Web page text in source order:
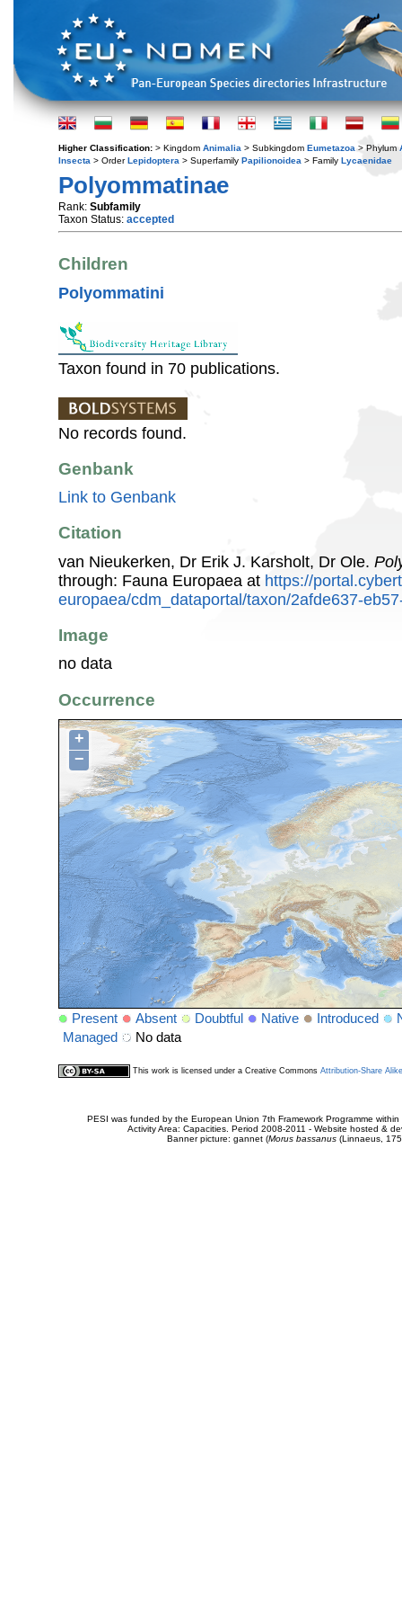
Higher Classification: > Kingdom Animalia > Subkingdom Eumetazoa > Phylum
Insecta > OrderLepidoptera > Superfamily Papilionoidea > Family Lycaenidae
Polyommatinae
Rank: Subfamily
Taxon Status: accepted
Children
Polyommatini
Taxon found in 70 publications.
No records found.
Genbank
Link to Genbank
Citation
van Nieukerken, Dr Erik J. Karsholt, Dr Ole.
through: Fauna Europaea at https://
europaea/cdm_dataportal/taxon/2afde637-
Image
no data
Occurrence
+
−
Present Absent Doubtful Native Introduced
Managed
No data
This work is licensed under a Creative Commons Attribution-Share
PESI was funded by the European Union 7th Framework Programme
Activity Area: Capacities. Period 2008-2011 - Website hosted &
Banner picture: gannet (Morus bassanus(Linnaeus,